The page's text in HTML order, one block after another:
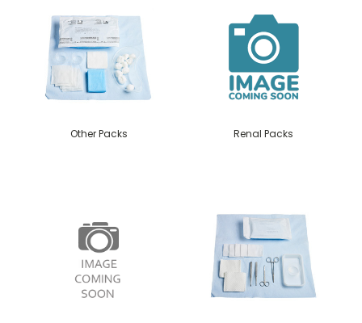
Other Packs Renal Packs